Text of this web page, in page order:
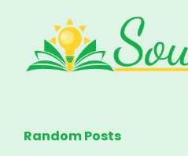
Random Posts